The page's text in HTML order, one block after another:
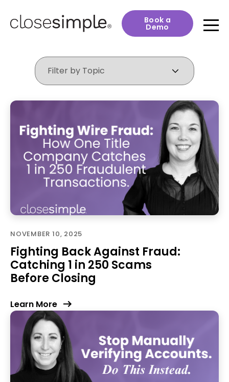
Book a
Demo
NOVEMBER 10, 2025
Fighting Back Against Fraud:
Catching 1 in 250 Scams
Before Closing
Learn More